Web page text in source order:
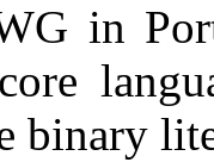
in
binary